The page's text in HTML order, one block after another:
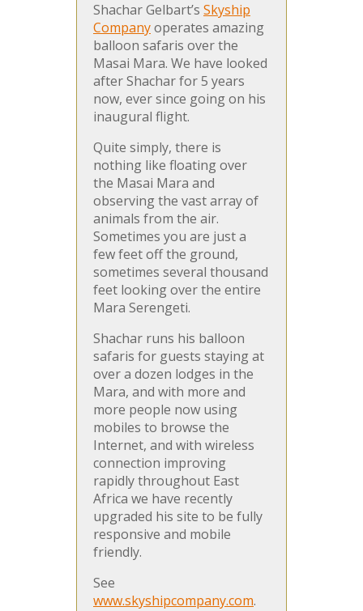
Shachar Gelbart’s Skyship
Companyoperates amazing
balloon safaris over the
Masai Mara. We have looked
after Shachar for 5 years
now, ever since going on his
inaugural flight.
Quite simply, there is
nothing like floating over
the Masai Mara and
observing the vast array of
animals from the air.
Sometimes you are just a
few feet off the ground,
sometimes several thousand
feet looking over the entire
Mara Serengeti.
Shachar runs his balloon
safaris for guests staying at
over a dozen lodges in the
Mara, and with more and
more people now using
mobiles to browse the
Internet, and with wireless
connection improving
rapidly throughout East
Africa we have recently
upgraded his site to be fully
responsive and mobile
friendly.
See
www.skyshipcompany.com.